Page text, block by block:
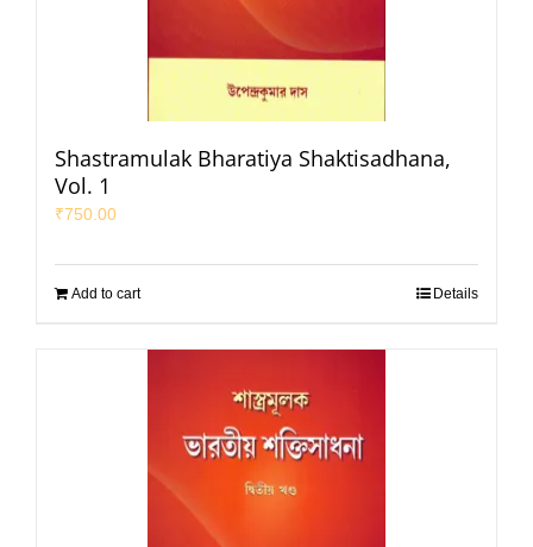
Shastramulak Bharatiya Shaktisadhana,
Vol. 1
₹750.00
Add to cart Details